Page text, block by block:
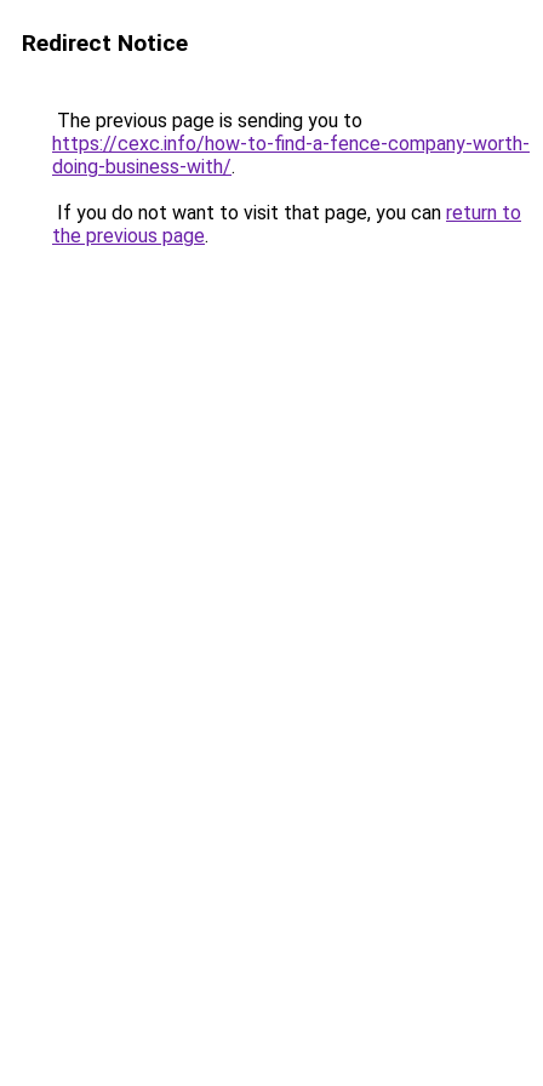
Redirect Notice
The previous page is sending you to
https://cexc.info/how-to-find-a-fence-company-worth-
doing-business-with/.
If you do not want to visit that page, you can return to
the previous page.